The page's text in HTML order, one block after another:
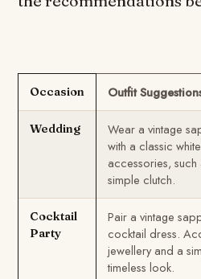
Occasion Outfit
Wedding
Wear a vintage
with a classic
accessories,
simple clutch.
Cocktail
Party
Pair a vintage
cocktail dress.
jewellery and a
timeless look.